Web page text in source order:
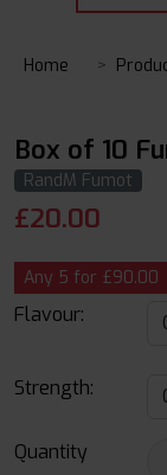
Home
Box of 10
RandM Fumot
£20.00
Any 5 for £90.00
Flavour:
Strength:
Quantity